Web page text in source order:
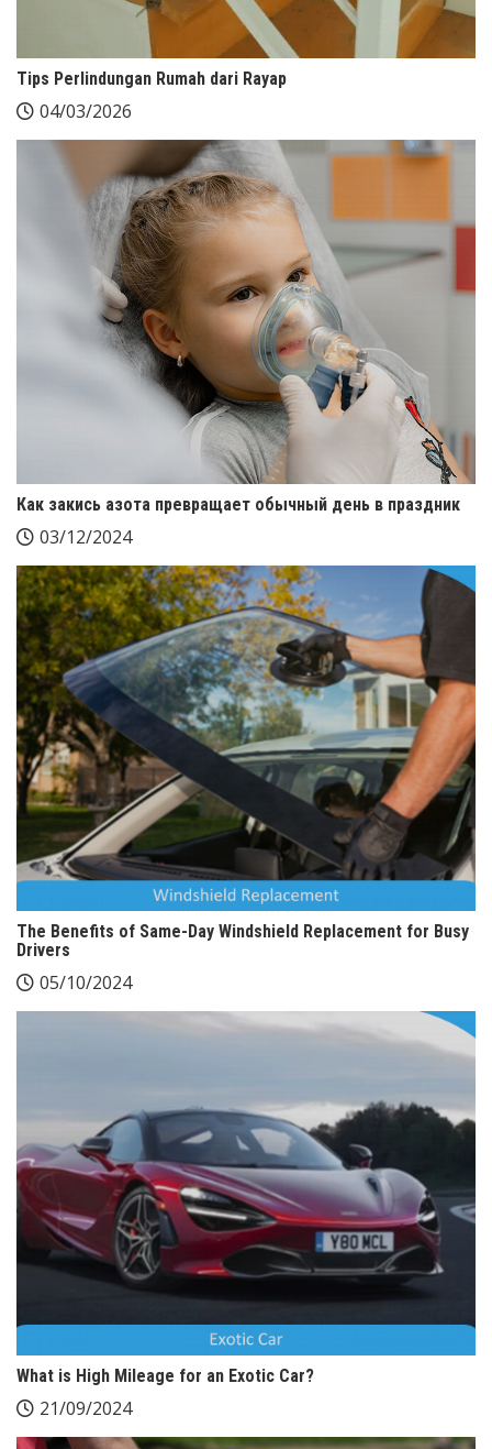
Tips Perlindungan Rumah dari Rayap
04/03/2026
Как закись азота превращает обычный день в праздник
03/12/2024
The Benefits of Same-Day Windshield Replacement for Busy
Drivers
05/10/2024
What is High Mileage for an Exotic Car?
21/09/2024